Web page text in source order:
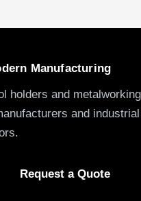
Manufacturing
holders and metalworking
and industrial
Request a Quote